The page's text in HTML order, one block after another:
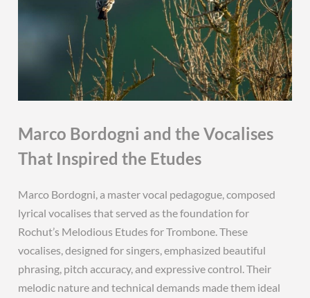
Marco Bordogni and the Vocalises
That Inspired the Etudes
Marco Bordogni, a master vocal pedagogue, composed
lyrical vocalises that served as the foundation for
Rochut’s Melodious Etudes for Trombone. These
vocalises, designed for singers, emphasized beautiful
phrasing, pitch accuracy, and expressive control. Their
melodic nature and technical demands made them ideal